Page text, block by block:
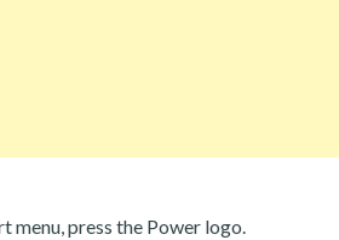
menu, press the Power logo.